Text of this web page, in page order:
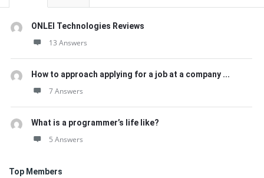
ONLEI Technologies Reviews
13 Answers
How to approach applying for a job at a company ...
7 Answers
What is a programmer’s life like?
5 Answers
Top Members